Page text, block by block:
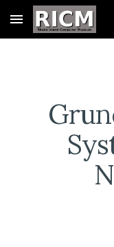
Skip to main content